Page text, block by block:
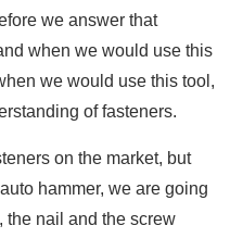
we answer that
when we would use this
we would use this tool,
of fasteners.
on the market, but
hammer, we are going
the nail and the screw